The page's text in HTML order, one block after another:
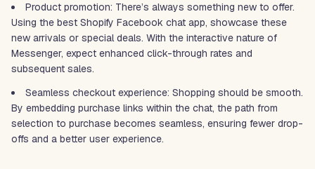
Product promotion: There’s always something new to offer.
Using the best Shopify Facebook chat app, showcase these
new arrivals or special deals. With the interactive nature of
Messenger, expect enhanced click-through rates and
subsequent sales.
Seamless checkout experience: Shopping should be smooth.
By embedding purchase links within the chat, the path from
selection to purchase becomes seamless, ensuring fewer drop-
offs and a better user experience.